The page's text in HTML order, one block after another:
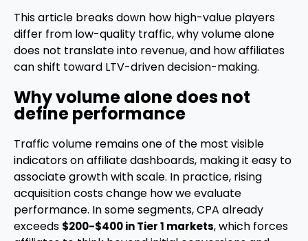
This article breaks down how high-value players
differ from low-quality traffic, why volume alone
does not translate into revenue, and how affiliates
can shift toward LTV-driven decision-making.
Why volume alone does not
define performance
Traffic volume remains one of the most visible
indicators on affiliate dashboards, making it easy to
associate growth with scale. In practice, rising
acquisition costs change how we evaluate
performance. In some segments, CPA already
exceeds $200-$400 in Tier 1 markets, which forces